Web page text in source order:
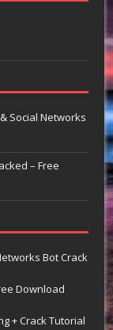
Social Networks
– Free
Bot Crack
Download
+ Crack Tutorial